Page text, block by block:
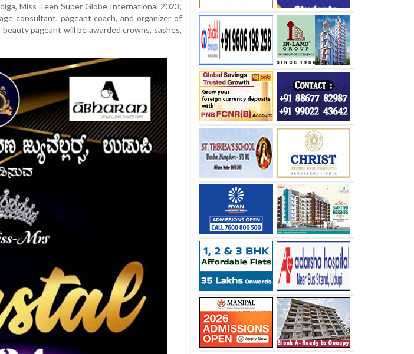
Miss Teen Super Globe International 2023;
consultant, pageant coach, and organizer of
pageant will be awarded crowns, sashes,